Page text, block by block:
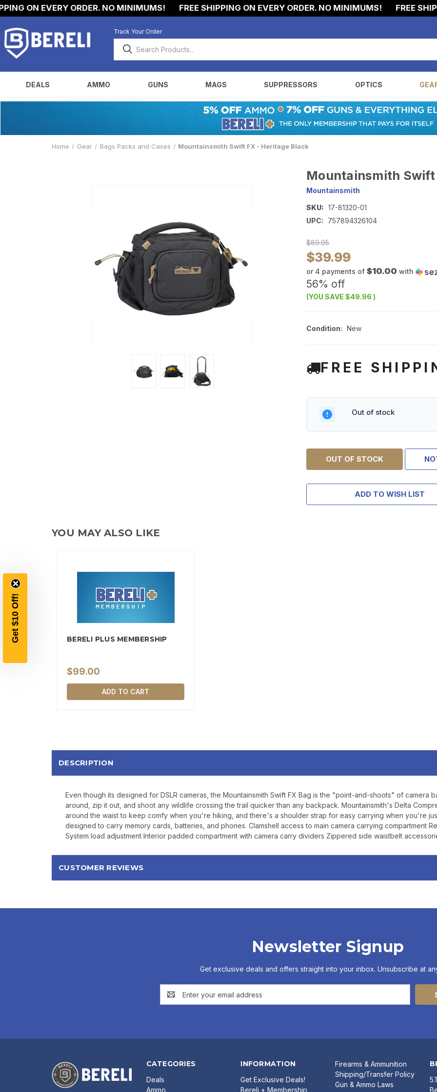
ON EVERY ORDER. NO MINIMUMS! FREE SHIPPING ON EVERY ORDER. NO MINIMUMS! FREE
Track Your Order
DEALS AMMO GUNS MAGS SUPPRESSORS OPTICS
Home Gear Bags Packs and Cases Mountainsmith Swift FX - Heritage Black
Mountainsmith
Mountainsmith
SKU: 17-81320-01
UPC:
757894326104
$89.95
$39.99
or 4 payments of $10.00 with
56% off
(YOU SAVE $49.96 )
Condition: New
FREE
Out of stock
OUT OF STOCK
ADD TO WISH LIST
YOU MAY ALSO LIKE
BERELI PLUS MEMBERSHIP
$99.00
ADD TO CART
DESCRIPTION
Even though its designed for DSLR cameras, the Mountainsmith Swift FX Bag is the "point-and-shoots" of camera
around, zip it out, and shoot any wildlife crossing the trail quicker than any backpack. Mountainsmith's Delta
around the waist to keep comfy when you're hiking, and there's a shoulder strap for easy carrying when you're
designed to carry memory cards, batteries, and phones. Clamshell access to main camera carrying compartment
System load adjustment Interior padded compartment with camera carry dividers Zippered side waistbelt
CUSTOMER REVIEWS
Newsletter Signup
Get exclusive deals and offers straight into your inbox. Unsubscribe at
Email
Address
CATEGORIES
Deals
Ammo
INFORMATION
Get Exclusive Deals!
Bereli + Membership
Firearms & Ammunition
Shipping/Transfer Policy
Gun & Ammo Laws